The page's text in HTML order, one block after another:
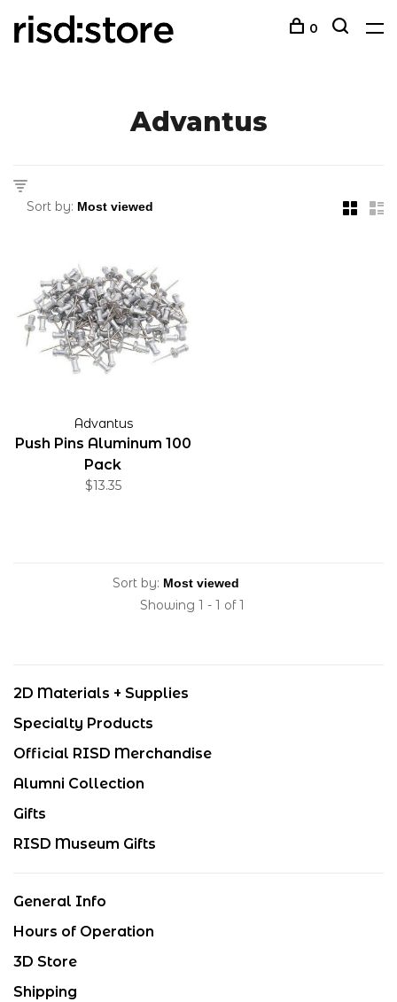
0
Advantus
Sort by:
Advantus
Push Pins Aluminum 100
Pack
$13.35
Sort by:
Showing 1 - 1 of 1
2D Materials + Supplies
Specialty Products
Official RISD Merchandise
Alumni Collection
Gifts
RISD Museum Gifts
General Info
Hours of Operation
3D Store
Shipping